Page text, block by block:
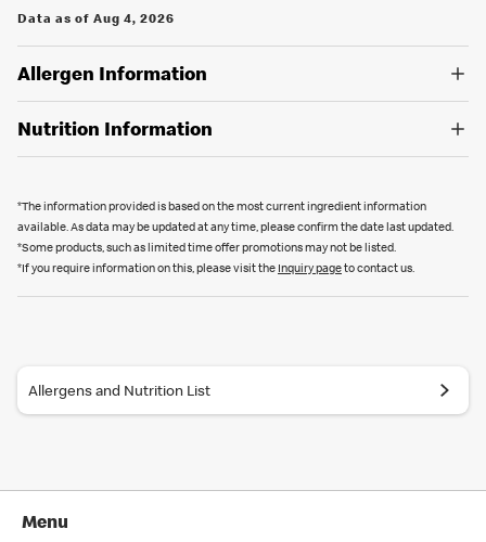
Data as of Aug 4, 2026
Allergen Information
Nutrition Information
*The information provided is based on the most current ingredient information
available. As data may be updated at any time, please confirm the date last updated.
*Some products, such as limited time offer promotions may not be listed.
*If you require information on this, please visit the Inquiry pageto contact us.
Allergens and Nutrition List
Menu